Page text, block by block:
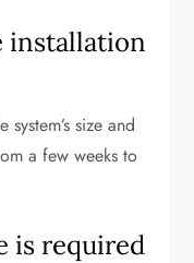
installation
size and
a few weeks to
is required